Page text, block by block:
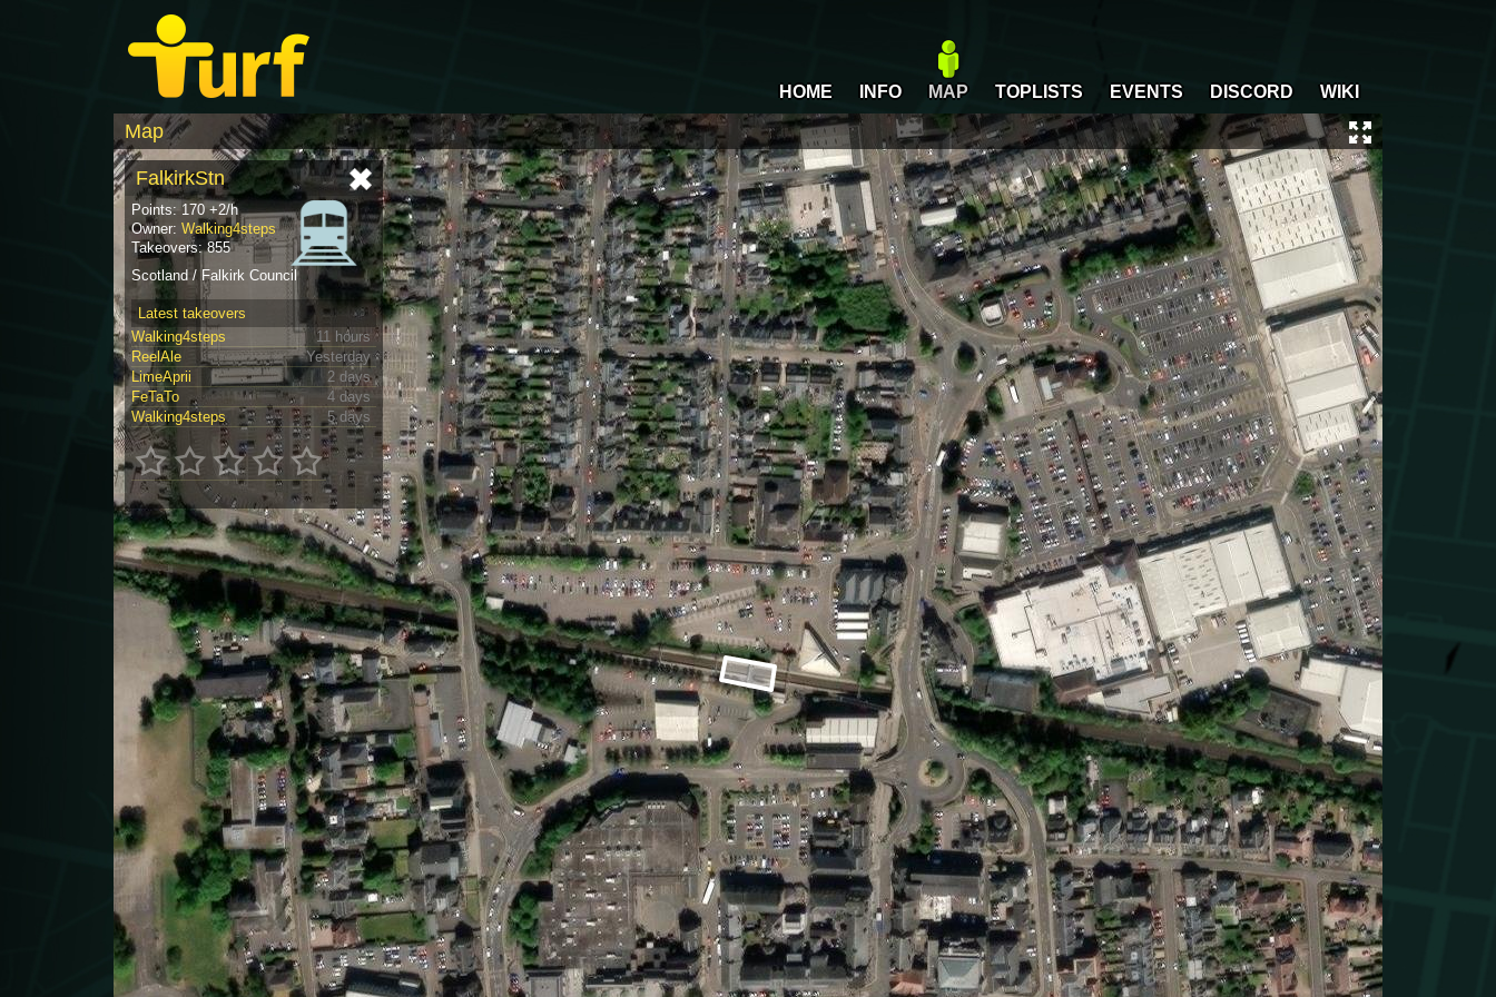
HOME INFO MAP TOPLISTS EVENTS DISCORD WIKI
Map
FalkirkStn
Points: 170 +2/h
Owner: Walking4steps
Takeovers: 855
Scotland / Falkirk Council
Latest takeovers
Walking4steps
11 hours
ReelAle
Yesterday
LimeAprii
2 days
FeTaTo
4 days
Walking4steps
5 days